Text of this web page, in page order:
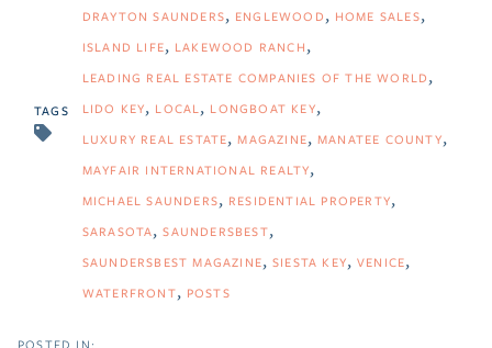
TAGS
DRAYTON SAUNDERS ENGLEWOOD HOME SALES
ISLAND LIFE LAKEWOOD RANCH
LEADING REAL ESTATE COMPANIES OF THE WORLD
LIDO KEY LOCAL LONGBOAT KEY
LUXURY REAL ESTATE MAGAZINE MANATEE COUNTY
MAYFAIR INTERNATIONAL REALTY
MICHAEL SAUNDERS RESIDENTIAL PROPERTY
SARASOTA SAUNDERSBEST
SAUNDERSBEST MAGAZINE SIESTA KEY VENICE
WATERFRONT POSTS